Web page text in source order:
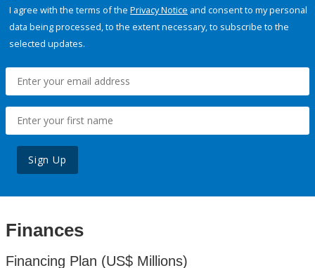
I agree with the terms of the Privacy Notice and consent to my personal
data being processed, to the extent necessary, to subscribe to the
selected updates.
Sign Up
Finances
Financing Plan (US$ Millions)